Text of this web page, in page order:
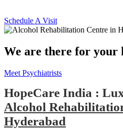
Schedule A Visit
We are there for your
Meet Psychiatrists
HopeCare India :
Alcohol
Hyderabad